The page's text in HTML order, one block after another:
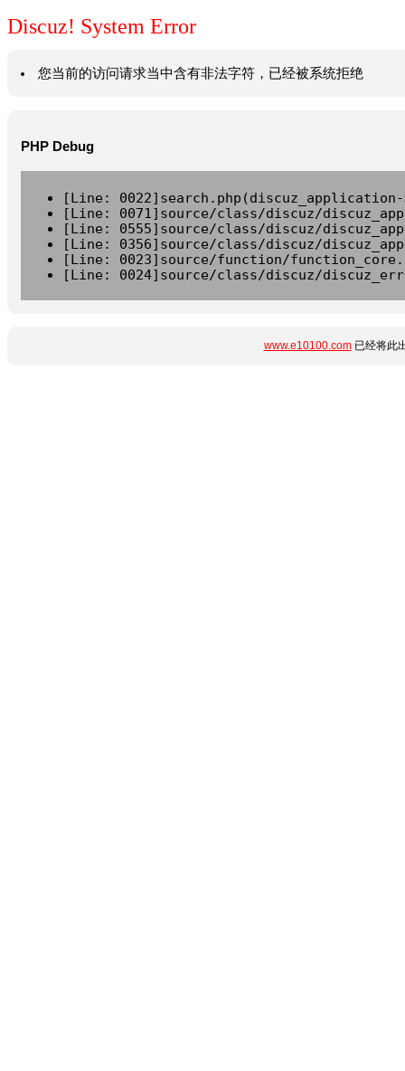
Discuz! System Error
您当前的访问请求当中含有非法字符，已经被系统拒绝
PHP Debug
[Line:
[Line: 0071]source/class/discuz/
[Line: 0555]source/class/discuz/
[Line: 0356]source/class/discuz/
[Line: 0023]source/function/
[Line: 0024]source/class/discuz/
www.e10100.com已经将此